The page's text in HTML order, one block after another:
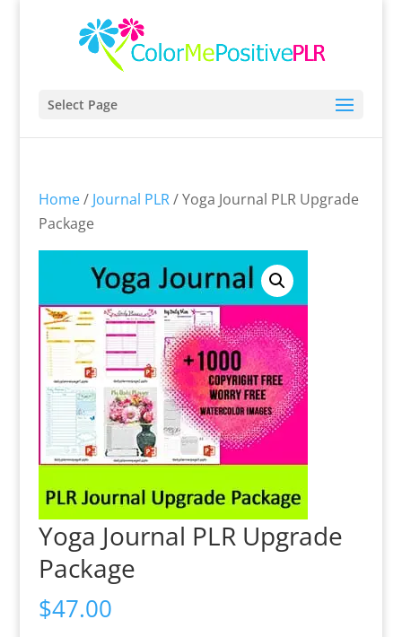
Select Page
Home/ Journal PLR/ Yoga Journal PLR Upgrade
Package
Yoga Journal PLR Upgrade
Package
$47.00